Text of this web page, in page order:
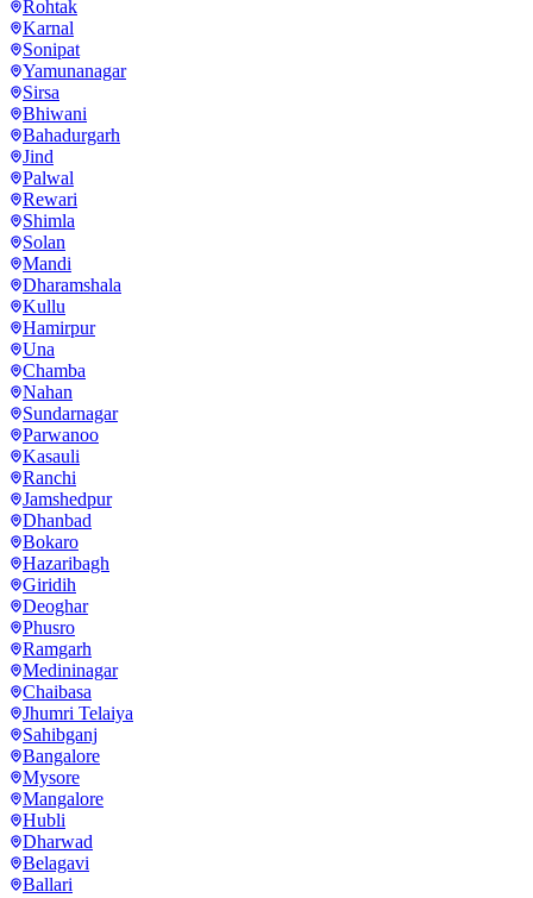
Rohtak
Karnal
Sonipat
Yamunanagar
Sirsa
Bhiwani
Bahadurgarh
Jind
Palwal
Rewari
Shimla
Solan
Mandi
Dharamshala
Kullu
Hamirpur
Una
Chamba
Nahan
Sundarnagar
Parwanoo
Kasauli
Ranchi
Jamshedpur
Dhanbad
Bokaro
Hazaribagh
Giridih
Deoghar
Phusro
Ramgarh
Medininagar
Chaibasa
Jhumri Telaiya
Sahibganj
Bangalore
Mysore
Mangalore
Hubli
Dharwad
Belagavi
Ballari